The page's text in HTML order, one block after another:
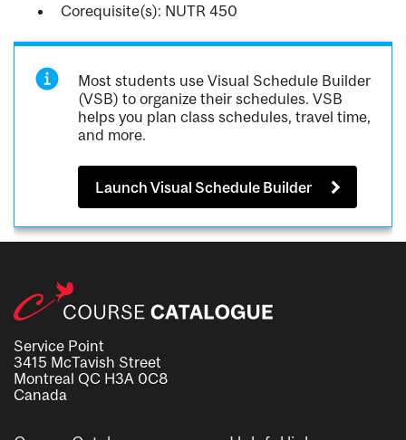
Corequisite(s): NUTR 450
Most students use Visual Schedule Builder
(VSB) to organize their schedules. VSB
helps you plan class schedules, travel time,
and more.
Launch Visual Schedule Builder
Service Point
3415 McTavish Street
Montreal QC H3A 0C8
Canada